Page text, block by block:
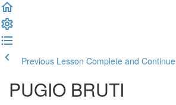
Previous Lesson Complete and Continue
PUGIO BRUTI